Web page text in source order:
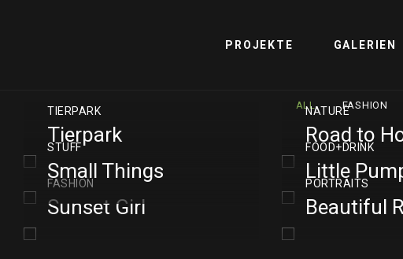
PROJEKTE GALERIEN
ALL FASHION
TIERPARK
Tierpark
NATURE
Road to
STUFF
Small Things
FOOD+DRINK
Little
FASHION
Sunset Girl
PORTRAITS
Beautiful